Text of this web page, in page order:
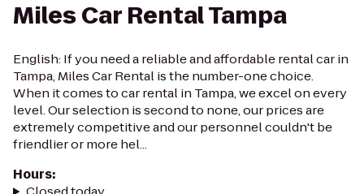
Miles Car Rental Tampa
English: If you need a reliable and affordable rental car in
Tampa, Miles Car Rental is the number-one choice.
When it comes to car rental in Tampa, we excel on every
level. Our selection is second to none, our prices are
extremely competitive and our personnel couldn't be
friendlier or more hel...
Hours: